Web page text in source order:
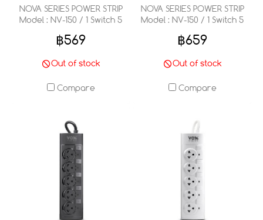
NOVA SERIES POWER STRIP
Model : NV-150 / 1 Switch 5
฿569
Out of stock
Compare
NOVA SERIES POWER STRIP
Model : NV-150 / 1 Switch 5
฿659
Out of stock
Compare